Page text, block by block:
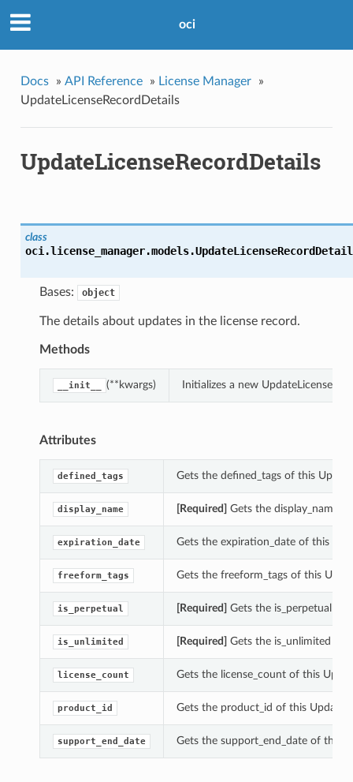
oci
Docs » API Reference » License Manager
»
UpdateLicenseRecordDetails
UpdateLicenseRecordDetails
class
oci.license_manager.models.
Bases: object
The details about updates in the license record.
Methods
__init__ (**kwargs) Initializes a new
Attributes
defined_tags Gets the defined_tags of this
display_name [Required] Gets the display_name
expiration_date Gets the expiration_date of this
freeform_tags Gets the freeform_tags of this
is_perpetual [Required] Gets the is_perpetual of
is_unlimited [Required] Gets the is_unlimited of
license_count Gets the license_count of this
product_id Gets the product_id of this
support_end_date Gets the support_end_date of this